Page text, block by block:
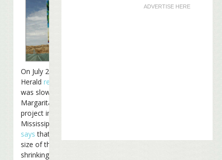
ADVERTISE HERE
On July 23rd, The Sun
Heraldreported
was slowing down on the
Margaritaville Casino
project in Biloxi,
Mississippi. Now, Harrah’s
says that the scope and
size of the project is
shrinking considerably: